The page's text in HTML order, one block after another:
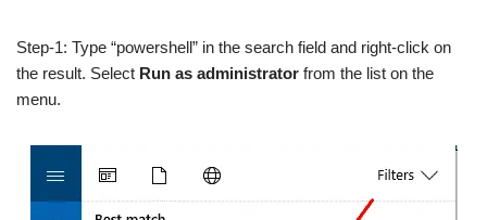
Step-1: Type “powershell” in the search field and right-click on
the result. Select Run as administrator from the list on the
menu.